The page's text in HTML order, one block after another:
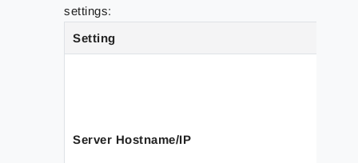
settings:
Setting
Server Hostname/IP